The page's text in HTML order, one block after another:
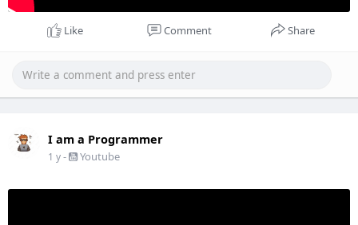
Like Comment Share
I am a Programmer
1 y- Youtube